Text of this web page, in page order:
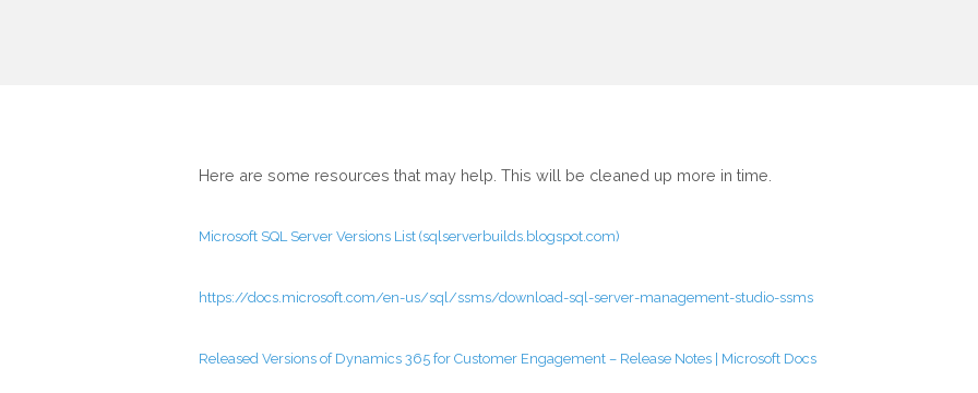
Here are some resources that may help. This will be cleaned up more in time.
Microsoft SQL Server Versions List (sqlserverbuilds.blogspot.com)
https://docs.microsoft.com/en-us/sql/ssms/download-sql-server-management-studio-ssms
Released Versions of Dynamics 365 for Customer Engagement – Release Notes | Microsoft Docs